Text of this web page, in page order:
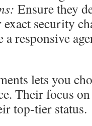
Ensure they
security
a responsive
lets you
Their focus
top-tier status.